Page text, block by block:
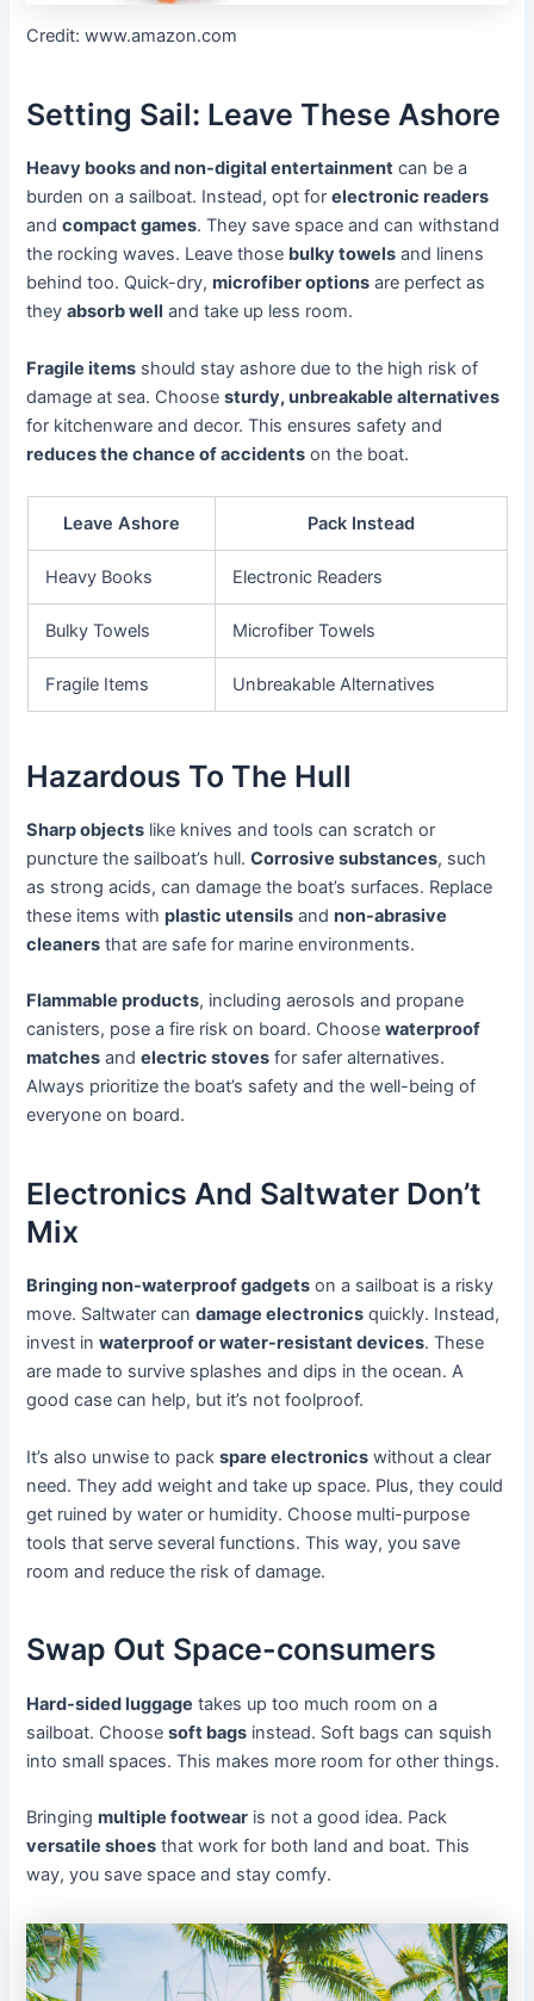
Credit: www.amazon.com
Setting Sail: Leave These Ashore
Heavy books and non-digital entertainment can be a
burden on a sailboat. Instead, opt forelectronic readers
andcompact games. They save space and can withstand
the rocking waves. Leave those bulky towels and linens
behind too. Quick-dry,microfiber options are perfect as
theyabsorb well and take up less room.
Fragile items should stay ashore due to the high risk of
damage at sea. Choosesturdy, unbreakable alternatives
for kitchenware and decor. This ensures safety and
reduces the chance of accidents on the boat.
Leave Ashore Pack Instead
Heavy Books Electronic Readers
Bulky Towels Microfiber Towels
Fragile Items Unbreakable Alternatives
Hazardous To The Hull
Sharp objects like knives and tools can scratch or
puncture the sailboat’s hull.Corrosive substances, such
as strong acids, can damage the boat’s surfaces. Replace
these items withplastic utensils andnon-abrasive
cleaners that are safe for marine environments.
Flammable products, including aerosols and propane
canisters, pose a fire risk on board. Choosewaterproof
matches andelectric stoves for safer alternatives.
Always prioritize the boat’s safety and the well-being of
everyone on board.
Electronics And Saltwater Don’t
Mix
Bringing non-waterproof gadgets on a sailboat is a risky
move. Saltwater candamage electronics quickly. Instead,
invest inwaterproof or water-resistant devices. These
are made to survive splashes and dips in the ocean. A
good case can help, but it’s not foolproof.
It’s also unwise to packspare electronics without a clear
need. They add weight and take up space. Plus, they could
get ruined by water or humidity. Choose multi-purpose
tools that serve several functions. This way, you save
room and reduce the risk of damage.
Swap Out Space-consumers
Hard-sided luggage takes up too much room on a
sailboat. Choosesoft bags instead. Soft bags can squish
into small spaces. This makes more room for other things.
Bringingmultiple footwear is not a good idea. Pack
versatile shoes that work for both land and boat. This
way, you save space and stay comfy.